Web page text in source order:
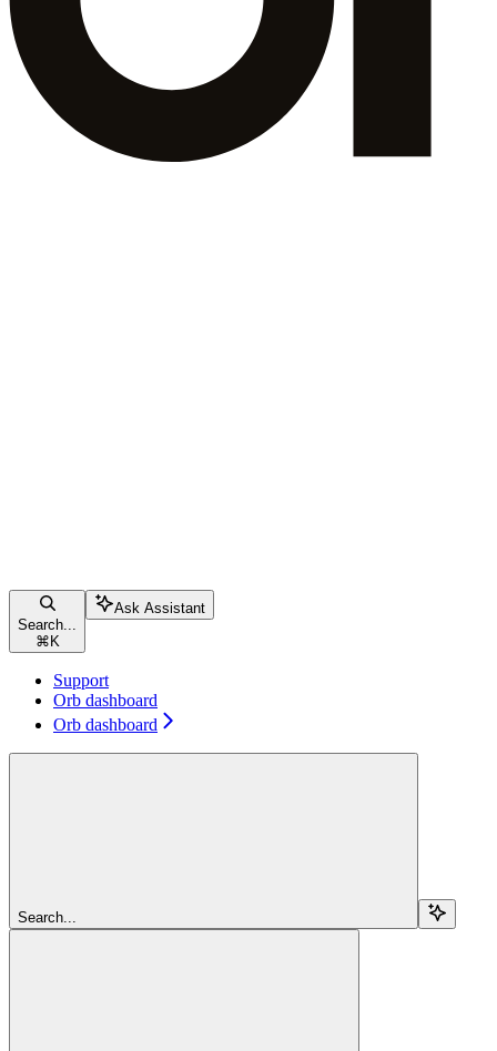
Search...
⌘ K
Ask Assistant
Support
Orb dashboard
Orb dashboard
Search...